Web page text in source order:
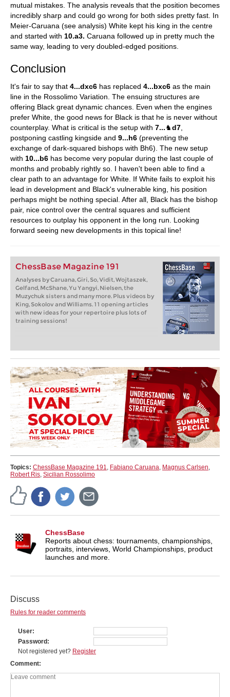
mutual mistakes. The analysis reveals that the position becomes
incredibly sharp and could go wrong for both sides pretty fast. In
Meier-Caruana (see analysis) White kept his king in the centre
and started with 10.a3. Caruana followed up in pretty much the
same way, leading to very doubled-edged positions.
Conclusion
It's fair to say that 4...dxc6 has replaced 4...bxc6 as the main
line in the Rossolimo Variation. The ensuing structures are
offering Black great dynamic chances. Even when the engines
prefer White, the good news for Black is that he is never without
counterplay. What is critical is the setup with 7...♞d7
postponing castling kingside and 9...h6 (preventing the
exchange of dark-squared bishops with Bh6). The new setup
with 10...b6 has become very popular during the last couple of
months and probably rightly so. I haven't been able to find a
clear path to an advantage for White. If White fails to exploit his
lead in development and Black's vulnerable king, his position
perhaps might be nothing special. After all, Black has the bishop
pair, nice control over the central squares and sufficient
resources to outplay his opponent in the long run. Looking
forward seeing new developments in this topical line!
ChessBase Magazine 191
Analyses by Caruana, Giri, So, Vidit, Wojtaszek,
Gelfand, McShane, Yu Yangyi, Nielsen, the
Muzychuk sisters and many more. Plus videos by
King, Sokolov and Williams. 11 opening articles
with new ideas for your repertoire plus lots of
training sessions!
Topics: ChessBase Magazine 191, Fabiano Caruana, Magnus Carlsen,
Robert Ris, Sicilian Rossolimo
ChessBase
Reports about chess: tournaments, championships,
portraits, interviews, World Championships, product
launches and more.
Discuss
Rules for reader comments
User
Password
Not registered yet? Register
Comment